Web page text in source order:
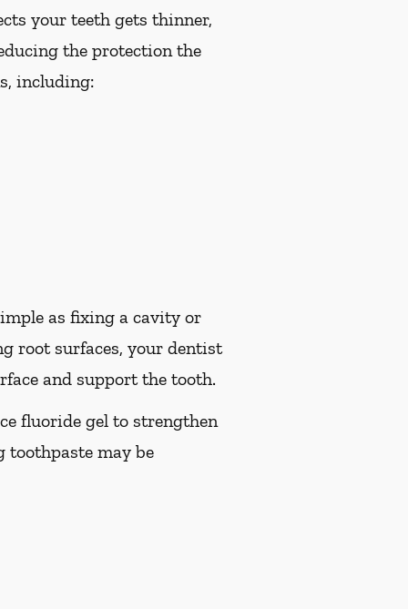
your teeth gets thinner,
the protection the
including:
as fixing a cavity or
root surfaces, your dentist
and support the tooth.
fluoride gel to strengthen
toothpaste may be